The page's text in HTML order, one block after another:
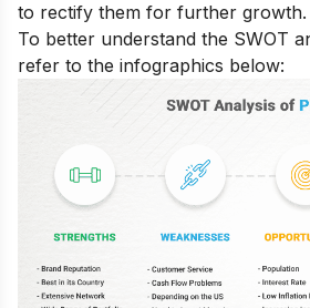
to rectify them for further growth.
To better understand the SWOT
refer to the infographics below: